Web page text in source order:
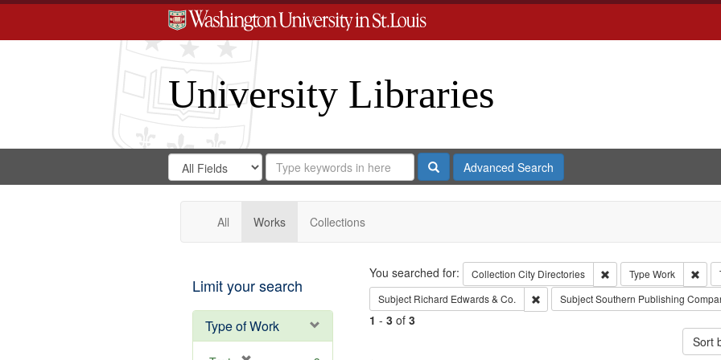
University Libraries
Search
Digital
Gateway
Search
in
for
Search
Repository
SearchAdvanced Search
All Works Collections
Limit your search
Type of Work
Search
You searched for: Collection City Directories Remove constraint
Type Work
Subject Richard Edwards & Co. Remove constraint Subject: Richard
SubjectSouthern Publishing
1 - 3of 3
Sort